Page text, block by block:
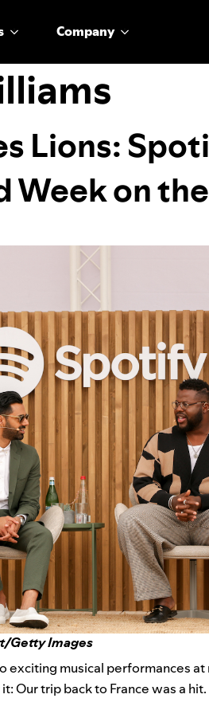
Company
Lions:
Week on
Getty Images
exciting musical performances at
Our trip back to France was a